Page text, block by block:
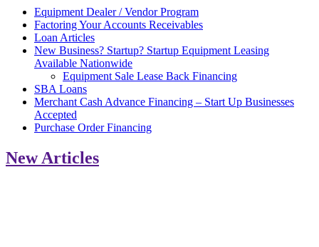
Equipment Dealer / Vendor Program
Factoring Your Accounts Receivables
Loan Articles
New Business? Startup? Startup Equipment Leasing
Available Nationwide
Equipment Sale Lease Back Financing
SBA Loans
Merchant Cash Advance Financing – Start Up Businesses
Accepted
Purchase Order Financing
New Articles